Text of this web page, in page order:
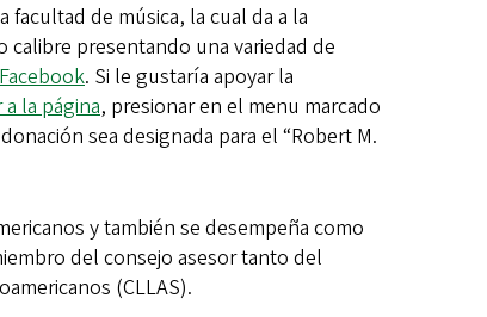
facultad de música, la cual da a la
presentando una variedad de
Facebook. Si le gustaría apoyar la
la página, presionar en el menu marcado
sea designada para el “Robert M.
y también se desempeña como
del consejo asesor tanto del
(CLLAS).